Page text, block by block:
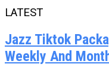
LATEST
Jazz Tiktok
Weekly And